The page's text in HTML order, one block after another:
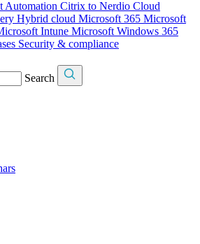
Automation Citrix to Nerdio Cloud
Hybrid cloud Microsoft 365 Microsoft
Intune Microsoft Windows 365
Security & compliance
Search